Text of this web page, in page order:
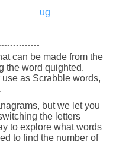
ug
can be made from the
the word quighted.
as Scrabble words,
but we let you
the letters
to explore what words
to find the number of